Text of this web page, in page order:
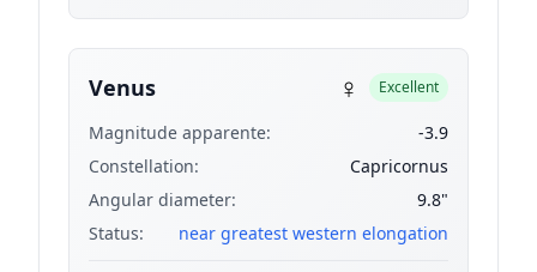
Venus ♀ Excellent
Magnitude apparente:
-3.9
Constellation:
Capricornus
Angular diameter:
9.8"
Status:
near greatest western elongation